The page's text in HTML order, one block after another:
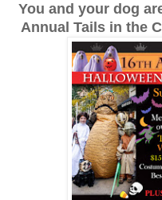
You and your dog
Annual Tails in the